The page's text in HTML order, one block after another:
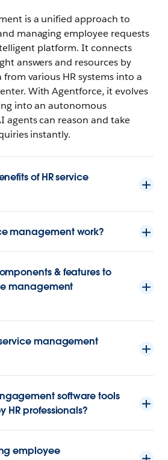
is a unified approach to
managing employee requests
platform. It connects
answers and resources by
various HR systems into a
With Agentforce, it evolves
into an autonomous
agents can reason and take
instantly.
of HR service
management work?
& features to
management
service management
software tools
HR professionals?
employee